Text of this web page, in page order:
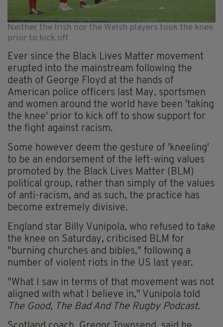
Neither the Irish nor the Welsh players took the knee
prior to kick off
Ever since the Black Lives Matter movement
erupted into the mainstream following the
death of George Floyd at the hands of
American police officers last May, sportsmen
and women around the world have been 'taking
the knee' prior to kick off to show support for
the fight against racism.
Some however deem the gesture of 'kneeling'
to be an endorsement of the left-wing values
promoted by the Black Lives Matter (BLM)
political group, rather than simply of the values
of anti-racism, and as such, the practice has
become extremely divisive.
England star Billy Vunipola, who refused to take
the knee on Saturday, criticised BLM for
"burning churches and bibles," following a
number of violent riots in the US last year.
"What I saw in terms of that movement was not
aligned with what I believe in," Vunipola told
The Good, The Bad And The Rugby Podcast.